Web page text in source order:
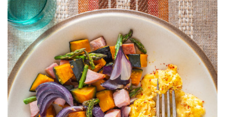
KABOCHA
HASH
WITH
SCRAMBLED
EGGS